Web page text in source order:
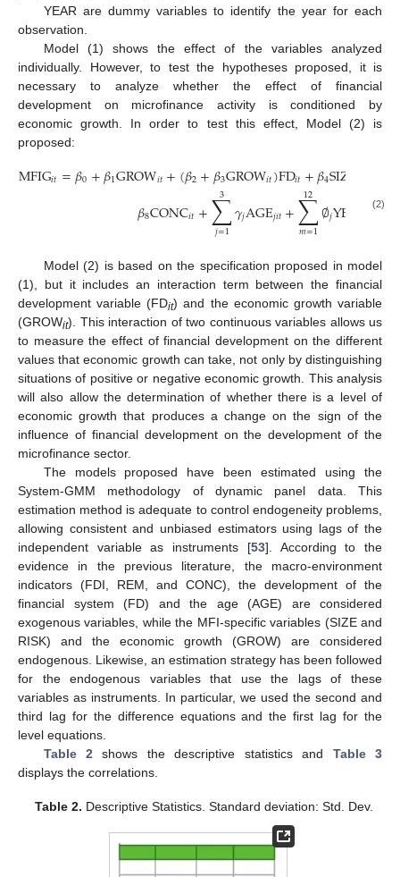
YEAR are dummy variables to identify the year for each
observation.
Model (1) shows the effect of the variables analyzed
individually. However, to test the hypotheses proposed, it is
necessary to analyze whether the effect of financial
development on microfinance activity is conditioned by
economic growth. In order to test this effect, Model (2) is
proposed:
MFIG𝑖𝑡=𝛽0+𝛽1GROW𝑖𝑡+(𝛽2+𝛽3GROW𝑖𝑡)FD𝑖𝑡+𝛽4SIZE
𝛽8CONC𝑖𝑡+∑
𝑗=1
3 𝛾𝑗AGE𝑗𝑖𝑡+∑
𝑚=1
12 ∅𝑗YEAR 𝑚𝑖𝑡
(2)
Model (2) is based on the specification proposed in model
(1), but it includes an interaction term between the financial
development variable (FDit) and the economic growth variable
(GROWit). This interaction of two continuous variables allows us
to measure the effect of financial development on the different
values that economic growth can take, not only by distinguishing
situations of positive or negative economic growth. This analysis
will also allow the determination of whether there is a level of
economic growth that produces a change on the sign of the
influence of financial development on the development of the
microfinance sector.
The models proposed have been estimated using the
System-GMM methodology of dynamic panel data. This
estimation method is adequate to control endogeneity problems,
allowing consistent and unbiased estimators using lags of the
independent variable as instruments [53]. According to the
evidence in the previous literature, the macro-environment
indicators (FDI, REM, and CONC), the development of the
financial system (FD) and the age (AGE) are considered
exogenous variables, while the MFI-specific variables (SIZE and
RISK) and the economic growth (GROW) are considered
endogenous. Likewise, an estimation strategy has been followed
for the endogenous variables that use the lags of these
variables as instruments. In particular, we used the second and
third lag for the difference equations and the first lag for the
level equations.
Table 2 shows the descriptive statistics and Table 3
displays the correlations.
Table 2. Descriptive Statistics. Standard deviation: Std. Dev.